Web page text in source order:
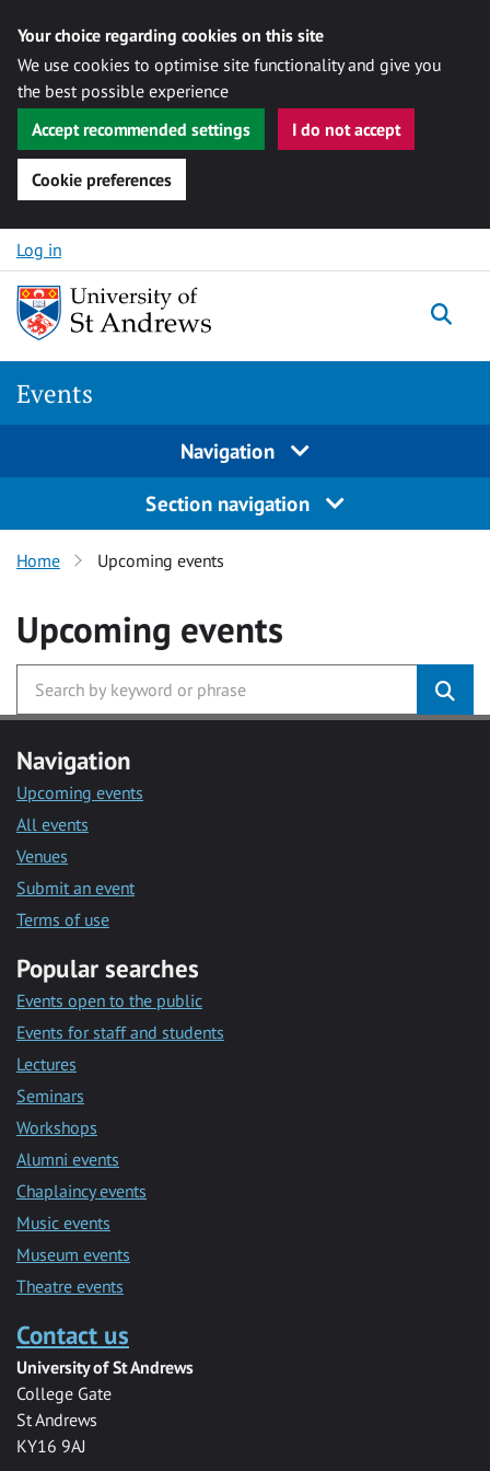
Your choice regarding cookies on this site
We use cookies to optimise site functionality and give you
the best possible experience
Accept recommended settings
I do not accept
Cookie preferences
Skip to content
Log in
Events
Navigation
Section navigation
Home Upcoming events
Upcoming events
Navigation
Upcoming events
All events
Venues
Submit an event
Terms of use
Popular searches
Events open to the public
Events for staff and students
Lectures
Seminars
Workshops
Alumni events
Chaplaincy events
Music events
Museum events
Theatre events
Contact us
University of St Andrews
College Gate
St Andrews
KY16 9AJ